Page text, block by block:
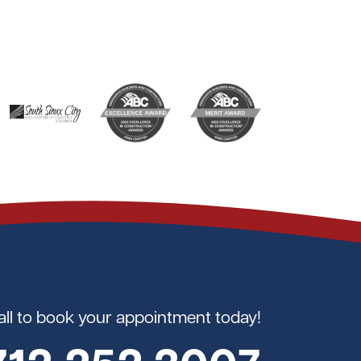
to book your appointment today!